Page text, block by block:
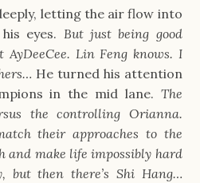
letting the air flow into
eyes. But just being good
AyDeeCee. Lin Feng knows. I
He turned his attention
in the mid lane. The
the controlling Orianna.
their approaches to the
and make life impossibly hard
but then there’s Shi Hang…